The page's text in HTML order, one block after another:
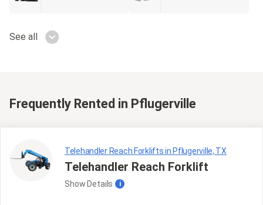
See all
Frequently Rented in Pflugerville
Telehandler Reach Forklifts in Pflugerville, TX
Telehandler Reach Forklift
Show Details i